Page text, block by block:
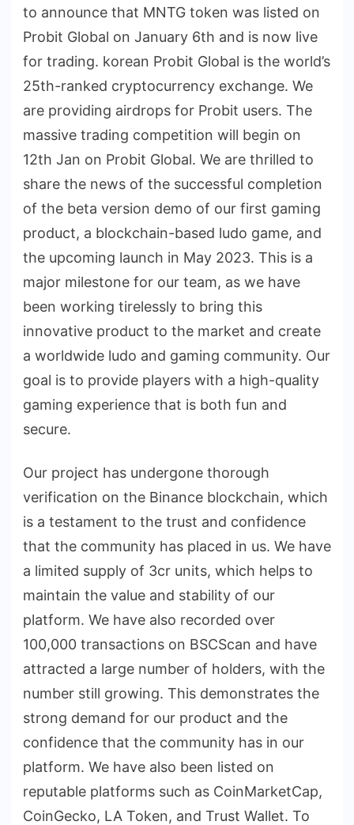
to announce that MNTG token was listed on
Probit Global on January 6th and is now live
for trading. korean Probit Global is the world’s
25th-ranked cryptocurrency exchange. We
are providing airdrops for Probit users. The
massive trading competition will begin on
12th Jan on Probit Global. We are thrilled to
share the news of the successful completion
of the beta version demo of our first gaming
product, a blockchain-based ludo game, and
the upcoming launch in May 2023. This is a
major milestone for our team, as we have
been working tirelessly to bring this
innovative product to the market and create
a worldwide ludo and gaming community. Our
goal is to provide players with a high-quality
gaming experience that is both fun and
secure.
Our project has undergone thorough
verification on the Binance blockchain, which
is a testament to the trust and confidence
that the community has placed in us. We have
a limited supply of 3cr units, which helps to
maintain the value and stability of our
platform. We have also recorded over
100,000 transactions on BSCScan and have
attracted a large number of holders, with the
number still growing. This demonstrates the
strong demand for our product and the
confidence that the community has in our
platform. We have also been listed on
reputable platforms such as CoinMarketCap,
CoinGecko, LA Token, and Trust Wallet. To